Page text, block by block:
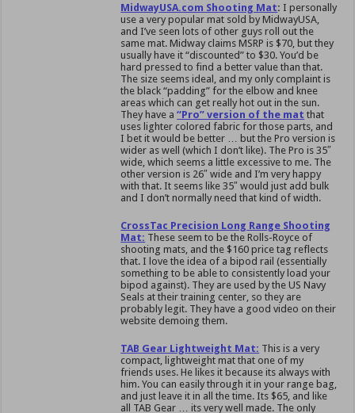
MidwayUSA.com Shooting Mat: I personally
use a very popular mat sold by MidwayUSA,
and I’ve seen lots of other guys roll out the
same mat. Midway claims MSRP is $70, but they
usually have it “discounted” to $30. You’d be
hard pressed to find a better value than that.
The size seems ideal, and my only complaint is
the black “padding” for the elbow and knee
areas which can get really hot out in the sun.
They have a“Pro” version of the mat that
uses lighter colored fabric for those parts, and
I bet it would be better … but the Pro version is
wider as well (which I don’t like). The Pro is 35″
wide, which seems a little excessive to me. The
other version is 26″ wide and I’m very happy
with that. It seems like 35″ would just add bulk
and I don’t normally need that kind of width.
CrossTac Precision Long Range Shooting
Mat: These seem to be the Rolls-Royce of
shooting mats, and the $160 price tag reflects
that. I love the idea of a bipod rail (essentially
something to be able to consistently load your
bipod against). They are used by the US Navy
Seals at their training center, so they are
probably legit. They have a good video on their
website demoing them.
TAB Gear Lightweight Mat: This is a very
compact, lightweight mat that one of my
friends uses. He likes it because its always with
him. You can easily through it in your range bag,
and just leave it in all the time. Its $65, and like
all TAB Gear … its very well made. The only